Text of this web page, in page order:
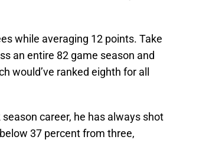
while averaging 12 points. Take
an entire 82 game season and
would’ve ranked eighth for all
career, he has always shot
37 percent from three,